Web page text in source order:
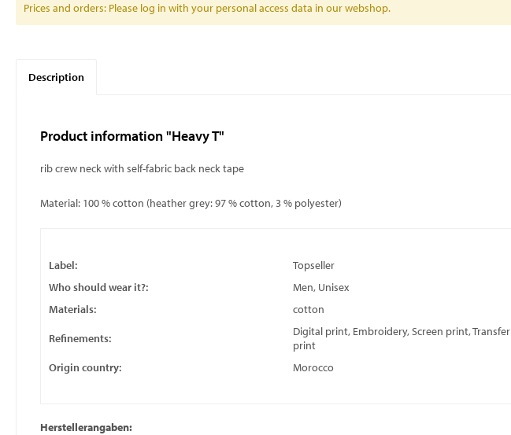
Prices and orders: Please log in with your personal access data in our webshop.
Description
Product information "Heavy T"
rib crew neck with self-fabric back neck tape
Material: 100 % cotton (heather grey: 97 % cotton, 3 % polyester)
Label:
Topseller
Who should wear it?:
Men, Unisex
Materials:
cotton
Refinements:
Digital print, Embroidery, Screen print, Transfer
print
Origin country:
Morocco
Herstellerangaben: